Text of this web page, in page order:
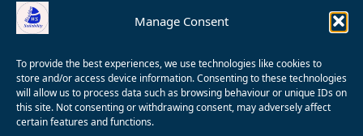
Manage Consent
To provide the best experiences, we use technologies like cookies to
store and/or access device information. Consenting to these technologies
will allow us to process data such as browsing behaviour or unique IDs on
this site. Not consenting or withdrawing consent, may adversely affect
certain features and functions.